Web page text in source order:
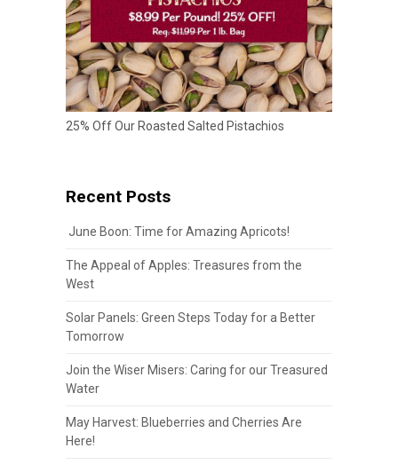
25% Off Our Roasted Salted Pistachios
Recent Posts
June Boon: Time for Amazing Apricots!
The Appeal of Apples: Treasures from the
West
Solar Panels: Green Steps Today for a Better
Tomorrow
Join the Wiser Misers: Caring for our Treasured
Water
May Harvest: Blueberries and Cherries Are
Here!